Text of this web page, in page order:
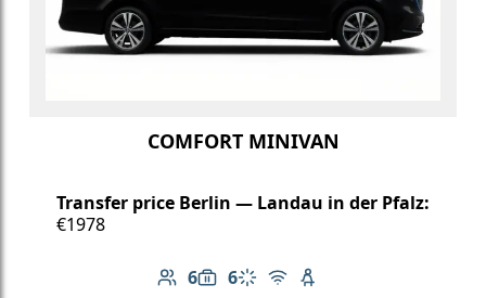
COMFORT MINIVAN
Transfer price Berlin — Landau in der Pfalz:
€1978
6
Number of passengers: 6
6
Luggage capacity: 6
Climate control
Free Wi-Fi
Child seat available